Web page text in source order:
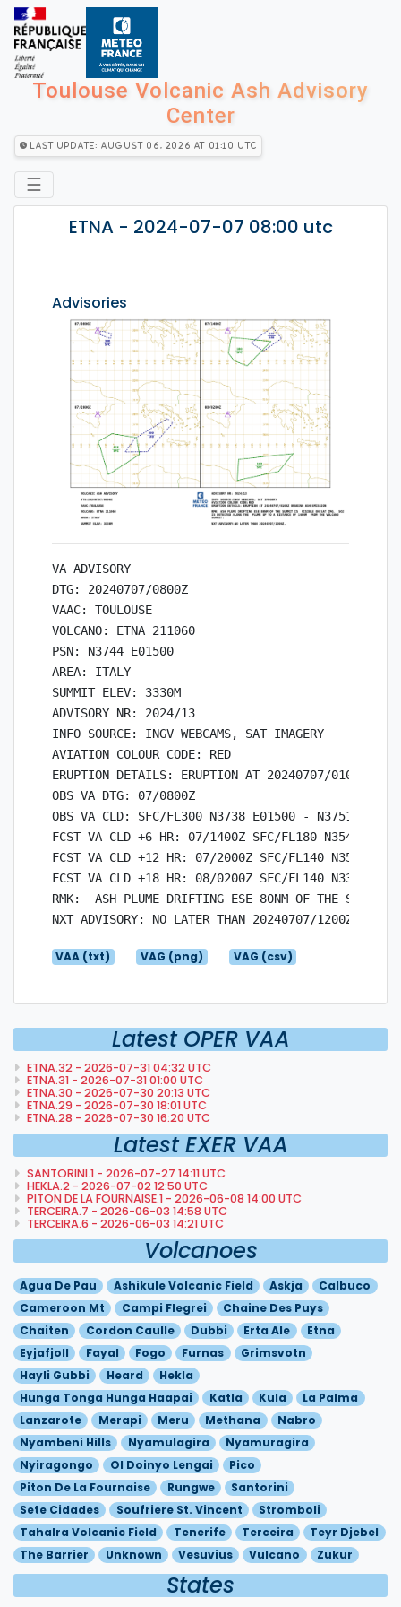
Toulouse Volcanic Ash Advisory
Center
Last Update: August 06, 2026 at 01:10 utc
☰
ETNA - 2024-07-07 08:00 utc
Advisories
VA ADVISORY
DTG: 20240707/0800Z
VAAC: TOULOUSE
VOLCANO: ETNA 211060
PSN: N3744 E01500
AREA: ITALY
SUMMIT ELEV: 3330M
ADVISORY NR: 2024/13
INFO SOURCE: INGV WEBCAMS, SAT IMAGERY
AVIATION COLOUR CODE: RED
ERUPTION DETAILS: ERUPTION AT 20240707/0100Z
OBS VA DTG: 07/0800Z
OBS VA CLD: SFC/FL300 N3738 E01500 - N3751
FCST VA CLD +6 HR: 07/1400Z SFC/FL180 N3548
FCST VA CLD +12 HR: 07/2000Z SFC/FL140 N3521
FCST VA CLD +18 HR: 08/0200Z SFC/FL140 N3330
RMK:  ASH PLUME DRIFTING ESE 80NM OF THE
VAA (txt) VAG (png) VAG (csv)
Latest OPER VAA
ETNA.32 - 2026-07-31 04:32 UTC
ETNA.31 - 2026-07-31 01:00 UTC
ETNA.30 - 2026-07-30 20:13 UTC
ETNA.29 - 2026-07-30 18:01 UTC
ETNA.28 - 2026-07-30 16:20 UTC
Latest EXER VAA
SANTORINI.1 - 2026-07-27 14:11 UTC
HEKLA.2 - 2026-07-02 12:50 UTC
PITON DE LA FOURNAISE.1 - 2026-06-08 14:00 UTC
TERCEIRA.7 - 2026-06-03 14:58 UTC
TERCEIRA.6 - 2026-06-03 14:21 UTC
Volcanoes
Agua De Pau Ashikule Volcanic Field Askja
Calbuco
Cameroon Mt
Campi Flegrei
Chaine Des Puys
Chaiten
Cordon Caulle Dubbi Erta Ale
Etna
Eyjafjoll
Fayal Fogo Furnas
Grimsvotn
Hayli Gubbi
Heard
Hekla
Hunga Tonga Hunga Haapai
Katla Kula
La Palma
Lanzarote
Merapi Meru Methana
Nabro
Nyambeni Hills
Nyamulagira
Nyamuragira
Nyiragongo
Ol Doinyo Lengai
Pico
Piton De La Fournaise
Rungwe
Santorini
Sete Cidades
Soufriere St. Vincent
Stromboli
Tahalra Volcanic Field
Tenerife Terceira
Teyr Djebel
The Barrier
Unknown Vesuvius Vulcano Zukur
States